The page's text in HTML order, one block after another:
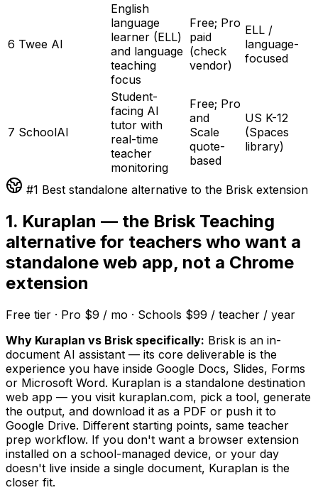
6 Twee AI
English
language
learner (ELL)
and language
teaching
focus
Free; Pro
paid
(check
vendor)
ELL /
language-
focused
7 SchoolAI
Student-
facing AI
tutor with
real-time
teacher
monitoring
Free; Pro
and
Scale
quote-
based
US K-12
(Spaces
library)
#1 Best standalone alternative to the Brisk extension
1. Kuraplan — the Brisk Teaching
alternative for teachers who want a
standalone web app, not a Chrome
extension
Free tier · Pro $9 / mo · Schools $99 / teacher / year
Why Kuraplan vs Brisk specifically: Brisk is an in-
document AI assistant — its core deliverable is the
experience you have inside Google Docs, Slides, Forms
or Microsoft Word. Kuraplan is a standalone destination
web app — you visit kuraplan.com, pick a tool, generate
the output, and download it as a PDF or push it to
Google Drive. Different starting points, same teacher
prep workflow. If you don't want a browser extension
installed on a school-managed device, or your day
doesn't live inside a single document, Kuraplan is the
closer fit.